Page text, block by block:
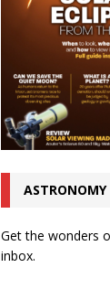
Get the wonders
inbox.